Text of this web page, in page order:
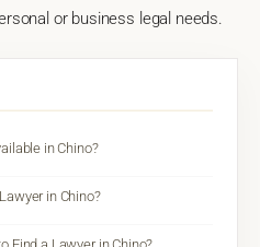
or business legal needs.
in Chino?
in Chino?